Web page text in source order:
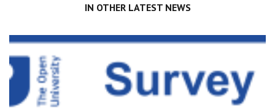
IN OTHER LATEST NEWS